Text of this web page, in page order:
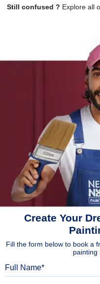
Still confused ? Explore all
Create Your
Fill the form below to book a
painting